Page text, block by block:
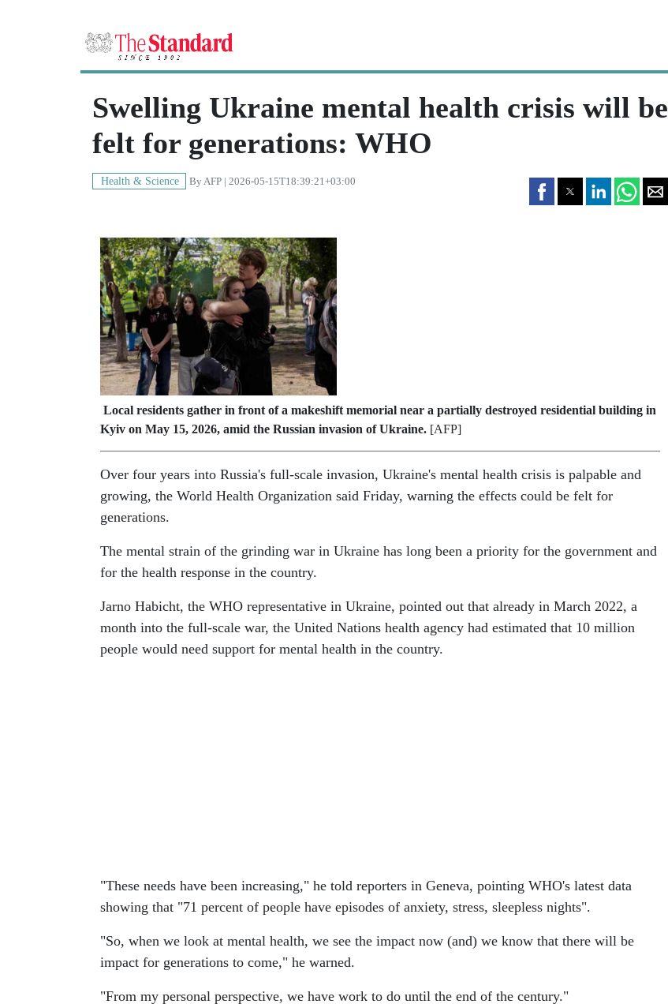
Swelling Ukraine mental health crisis will be
felt for generations: WHO
Health & Science ByAFP | 2026-05-15T18:39:21+03:00
Local residents gather in front of a makeshift memorial near a partially destroyed residential building in
Kyiv on May 15, 2026, amid the Russian invasion of Ukraine. [AFP]
Over four years into Russia's full-scale invasion, Ukraine's mental health crisis is palpable and
growing, the World Health Organization said Friday, warning the effects could be felt for
generations.
The mental strain of the grinding war in Ukraine has long been a priority for the government and
for the health response in the country.
Jarno Habicht, the WHO representative in Ukraine, pointed out that already in March 2022, a
month into the full-scale war, the United Nations health agency had estimated that 10 million
people would need support for mental health in the country.
"These needs have been increasing," he told reporters in Geneva, pointing WHO's latest data
showing that "71 percent of people have episodes of anxiety, stress, sleepless nights".
"So, when we look at mental health, we see the impact now (and) we know that there will be
impact for generations to come," he warned.
"From my personal perspective, we have work to do until the end of the century."